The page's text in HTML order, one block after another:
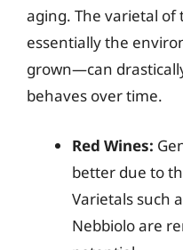
aging. The varietal
essentially the
grown—can
behaves over time.
Red Wines:
better due to
Varietals such
Nebbiolo are